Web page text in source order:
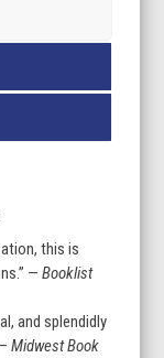
this is
— Booklist
and splendidly
Midwest Book